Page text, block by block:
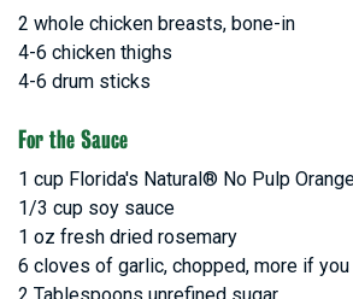
2 whole chicken breasts, bone-in
4-6 chicken thighs
4-6 drum sticks
For the Sauce
1 cup Florida's Natural® No Pulp
1/3 cup soy sauce
1 oz fresh dried rosemary
6 cloves of garlic, chopped, more if